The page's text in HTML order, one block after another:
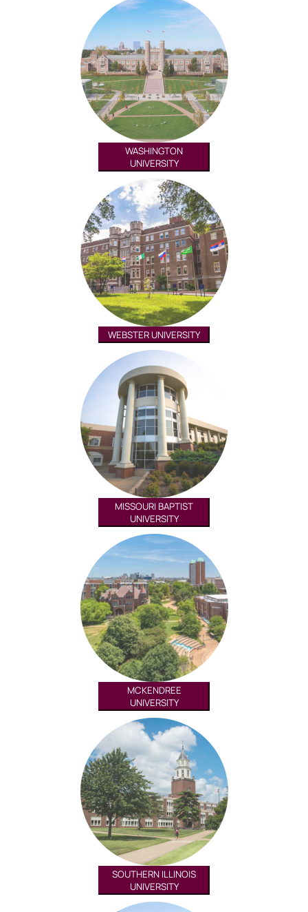
WASHINGTON
UNIVERSITY
WEBSTER UNIVERSITY
MISSOURI BAPTIST
UNIVERSITY
MCKENDREE
UNIVERSITY
SOUTHERN ILLINOIS
UNIVERSITY